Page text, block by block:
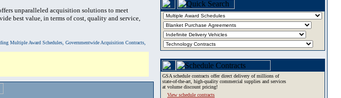
unparalleled acquisition solutions to meet
best value, in terms of cost, quality and service,
Multiple Award Schedules, Governmentwide Acquisition Contracts,
GSA schedule contracts offer direct delivery of millions of
state-of-the-art, high-quality commercial supplies and services
at volume discount pricing!
View schedule contracts